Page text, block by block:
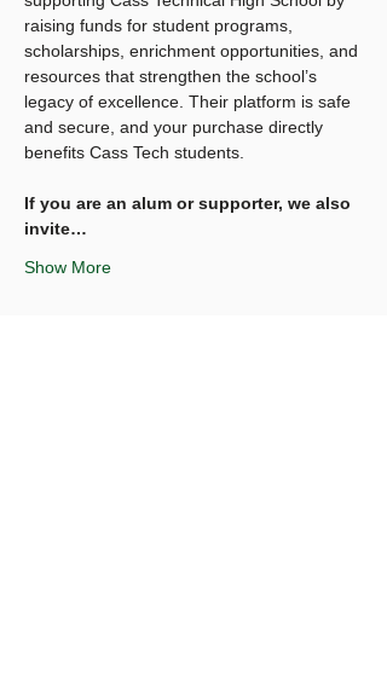
raising funds for student programs,
scholarships, enrichment opportunities, and
resources that strengthen the school’s
legacy of excellence. Their platform is safe
and secure, and your purchase directly
benefits Cass Tech students.
If you are an alum or supporter, we also
invite…
Show More